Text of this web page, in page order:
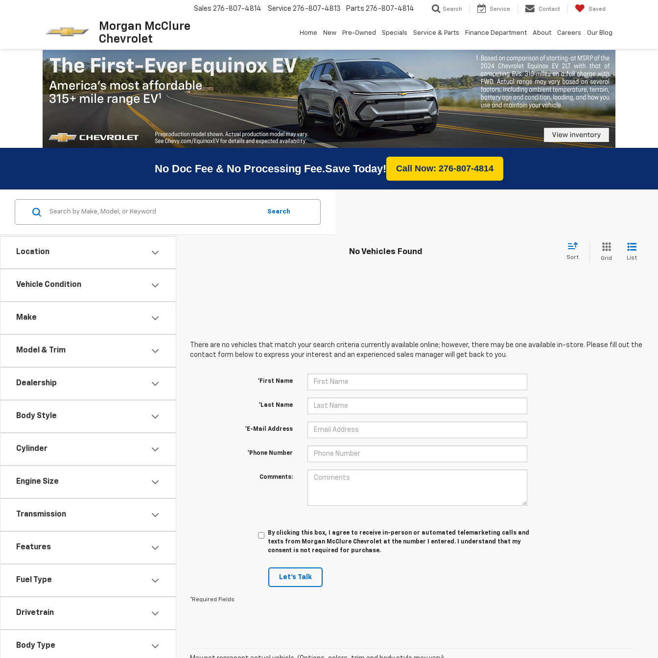
Morgan McClure
Chevrolet
Sales 276-807-4814 Service 276-807-4813 Parts 276-807-4814 Search Service Contact Saved
Home New Pre-Owned Specials Service & Parts Finance Department About Careers Our Blog
No Doc Fee & No Processing Fee.Save Today! Call Now: 276-807-4814
Location
Vehicle Condition
Make
Model & Trim
Dealership
Body Style
Cylinder
Engine Size
Transmission
Features
Fuel Type
Drivetrain
Body Type
Search
No Vehicles Found
Sort Grid List
There are no vehicles that match your search criteria currently available online; however, there may be one available in-store. Please fill out the
contact form below to express your interest and an experienced sales manager will get back to you.
*First Name
*Last Name
*E-Mail Address
*Phone Number
Comments:
By clicking this box, I agree to receive in-person or automated telemarketing calls and
texts from Morgan McClure Chevrolet at the number I entered. I understand that my
consent is not required for purchase.
Let's Talk
*Required Fields